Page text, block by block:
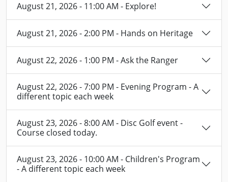
August 21, 2026 - 11:00 AM - Explore!
August 21, 2026 - 2:00 PM - Hands on Heritage
August 22, 2026 - 1:00 PM - Ask the Ranger
August 22, 2026 - 7:00 PM - Evening Program - A
different topic each week
August 23, 2026 - 8:00 AM - Disc Golf event -
Course closed today.
August 23, 2026 - 10:00 AM - Children's Program
- A different topic each week